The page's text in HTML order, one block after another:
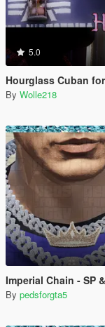
5.0
Hourglass Cuban
By Wolle218
Imperial Chain - SP
By pedsforgta5